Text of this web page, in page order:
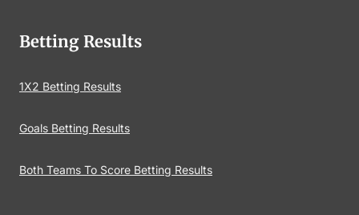
Betting Results
1X2 Betting Results
Goals Betting Results
Both Teams To Score Betting Results